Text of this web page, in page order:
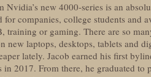
new 4000-series is an
companies, college students and
training or gaming. There are so
new laptops, desktops, tablets and
lately. Jacob earned his first
2017. From there, he graduated to